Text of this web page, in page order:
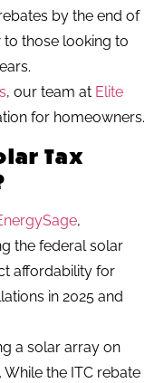
by the end of
those looking to
, our team at Elite
for homeowners.
Tax
,
the federal solar
affordability for
in 2025 and
a solar array on
the ITC rebate